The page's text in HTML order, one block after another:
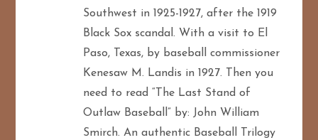
Southwest in 1925-1927, after the 1919
Black Sox scandal. With a visit to El
Paso, Texas, by baseball commissioner
Kenesaw M. Landis in 1927. Then you
need to read “The Last Stand of
Outlaw Baseball” by: John William
Smirch. An authentic Baseball Trilogy